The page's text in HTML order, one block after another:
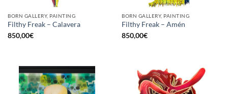
BORN GALLERY, PAINTING
Filthy Freak – Calavera
850,00€
BORN GALLERY, PAINTING
Filthy Freak – Amén
850,00€